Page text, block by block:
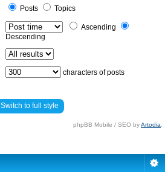
Posts
Topics
Ascending
Descending
characters of posts
Switch to full style
phpBB Mobile / SEO byArtodia